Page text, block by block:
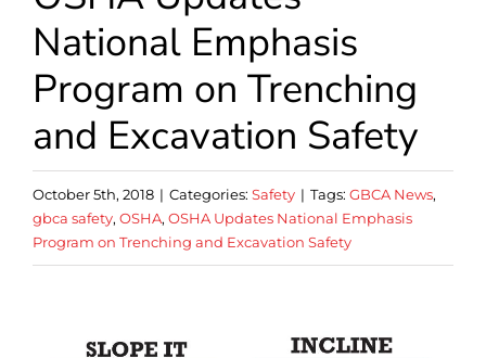
National Emphasis
Program on Trenching
and Excavation Safety
October 5th, 2018 | Categories: Safety | Tags: GBCA News,
gbca safety, OSHA, OSHA Updates National Emphasis
Program on Trenching and Excavation Safety